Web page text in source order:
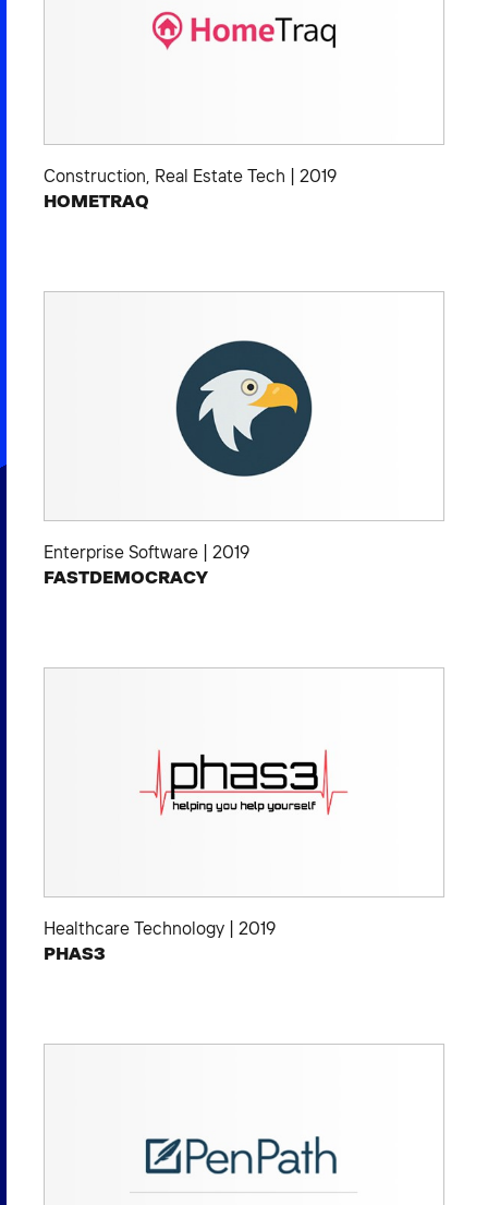
Construction Real Estate Tech | 2019
HOMETRAQ
Enterprise Software | 2019
FASTDEMOCRACY
Healthcare Technology 2019
PHAS3